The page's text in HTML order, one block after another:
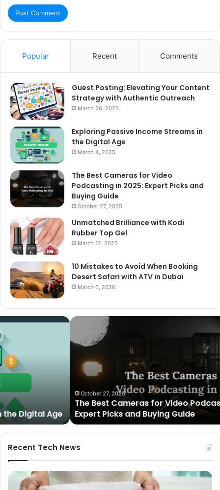
Popular Recent Comments
Guest Posting: Elevating Your Content
Strategy with Authentic Outreach
March 26, 2025
Exploring Passive Income Streams in
the Digital Age
March 4, 2025
The Best Cameras for Video
Podcasting in 2025: Expert Picks and
Buying Guide
October 27, 2025
Unmatched Brilliance with Kodi
Rubber Top Gel
March 12, 2025
10 Mistakes to Avoid When Booking
Desert Safari with ATV in Dubai
March 6, 2026
The
Best
Cameras
for
Video
Podcasting
in
2025:
Expert
Picks
and
Buying
Guide
October 27, 2025
The Best Cameras for Video Podcasting in 2025:
Expert Picks and Buying Guide
Recent Tech News